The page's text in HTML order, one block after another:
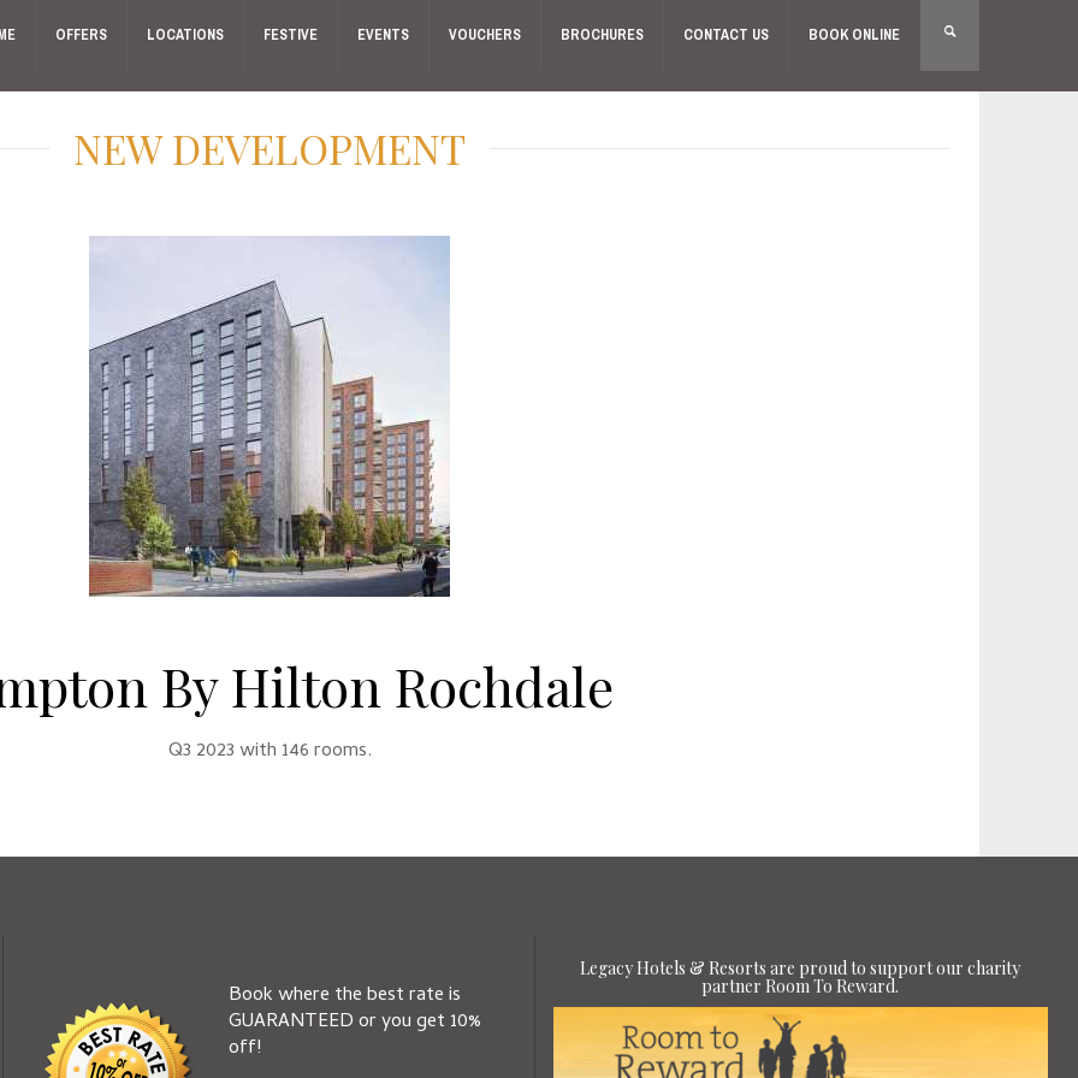
OFFERS LOCATIONS FESTIVE EVENTS VOUCHERS BROCHURES CONTACT US BOOK ONLINE
NEW DEVELOPMENT
By Hilton Rochdale
Q3 2023 with 146 rooms.
Book where the best rate is
GUARANTEED or you get 10%
off!
Legacy Hotels & Resorts are proud to support our charity
partner Room To Reward.